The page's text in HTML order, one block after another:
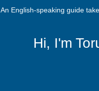
An English-speaking guide
Hi, I'm